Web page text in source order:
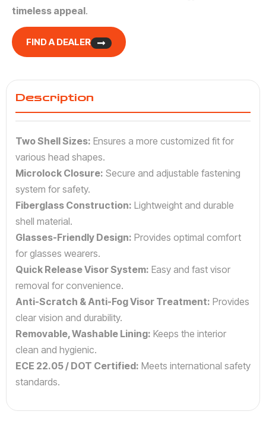
timeless appeal.
FIND A DEALER
Description
Two Shell Sizes: Ensures a more customized fit for
various head shapes.
Microlock Closure: Secure and adjustable fastening
system for safety.
Fiberglass Construction: Lightweight and durable
shell material.
Glasses-Friendly Design: Provides optimal comfort
for glasses wearers.
Quick Release Visor System: Easy and fast visor
removal for convenience.
Anti-Scratch & Anti-Fog Visor Treatment: Provides
clear vision and durability.
Removable, Washable Lining: Keeps the interior
clean and hygienic.
ECE 22.05 / DOT Certified: Meets international safety
standards.